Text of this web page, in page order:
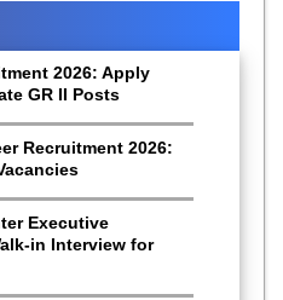
2026: Apply
GR II Posts
Recruitment 2026:
Executive
in Interview for